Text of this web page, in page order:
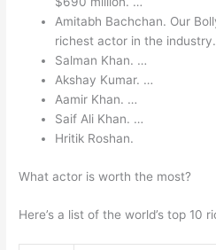
Amitabh Bachchan. Our
richest actor in the
Salman Khan. …
Akshay Kumar. …
Aamir Khan. …
Saif Ali Khan. …
Hritik Roshan.
What actor is worth the most?
Here’s a list of the world’s top 10